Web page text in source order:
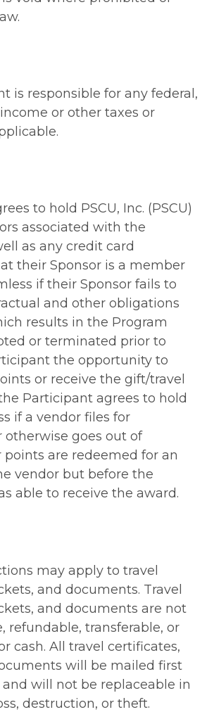
is responsible for any federal,
or other taxes or
to hold PSCU, Inc. (PSCU)
associated with the
as any credit card
their Sponsor is a member
if their Sponsor fails to
and other obligations
results in the Program
or terminated prior to
the opportunity to
or receive the gift/travel
Participant agrees to hold
if a vendor files for
otherwise goes out of
points are redeemed for an
vendor but before the
able to receive the award.
may apply to travel
and documents. Travel
and documents are not
refundable, transferable, or
cash. All travel certificates,
will be mailed first
and will not be replaceable in
destruction, or theft.